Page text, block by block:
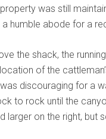
was still
humble abode for a
the shack, the
of the
discouraging for a
to rock until the
larger on the right, but